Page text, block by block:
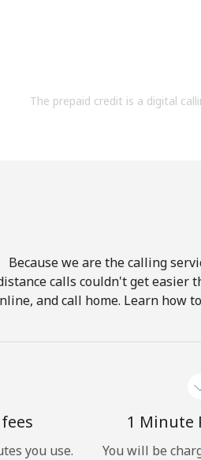
By
The prepaid credit is a digital
Because we are the calling
calls couldn't get easier
and call home. Learn how
you use.
1 Minute
You will be